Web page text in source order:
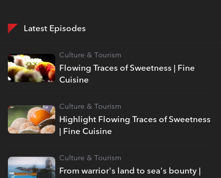
Latest Episodes
Flowing Traces of Sweetness | Fine
Cuisine
Culture & Tourism
Highlight Flowing Traces of Sweetness
| Fine Cuisine
Culture & Tourism
From warrior's land to sea's bounty |
Culture & Tourism